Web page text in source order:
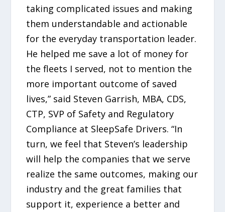
taking complicated issues and making
them understandable and actionable
for the everyday transportation leader.
He helped me save a lot of money for
the fleets I served, not to mention the
more important outcome of saved
lives,” said Steven Garrish, MBA, CDS,
CTP, SVP of Safety and Regulatory
Compliance at SleepSafe Drivers. “In
turn, we feel that Steven’s leadership
will help the companies that we serve
realize the same outcomes, making our
industry and the great families that
support it, experience a better and